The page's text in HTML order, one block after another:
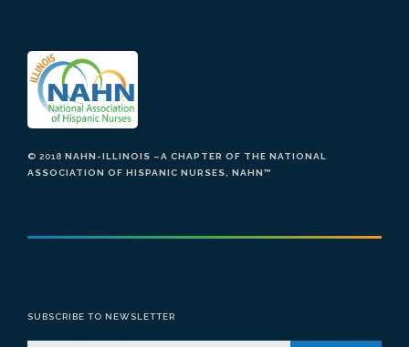
© 2018 NAHN-ILLINOIS –A CHAPTER OF THE NATIONAL
ASSOCIATION OF HISPANIC NURSES, NAHN™
SUBSCRIBE TO NEWSLETTER